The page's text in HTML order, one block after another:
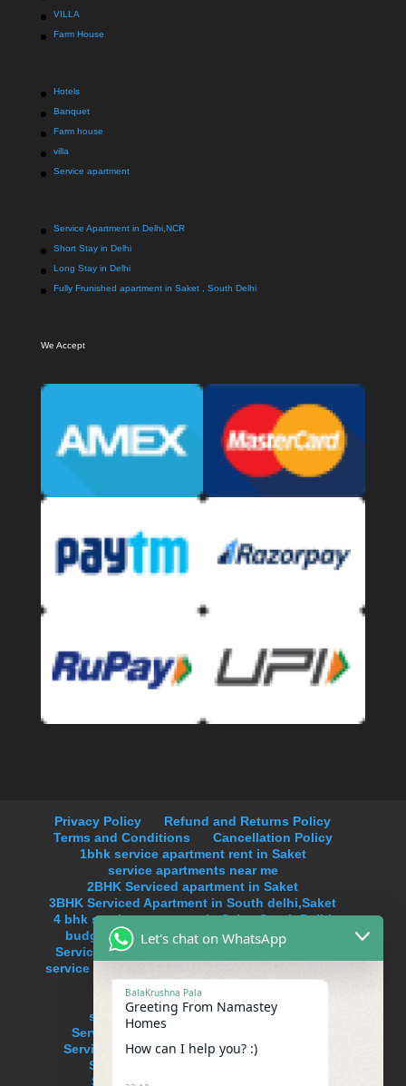
VILLA
Farm House
Hotels
Banquet
Farm house
villa
Service apartment
Service Apartment in Delhi,NCR
Short Stay in Delhi
Long Stay in Delhi
Fully Frunished apartment in Saket , South Delhi
We Accept
Privacy Policy
Refund and Returns Policy
Terms and Conditions
Cancellation Policy
1bhk service apartment rent in Saket
service apartments near me
2BHK Serviced apartment in Saket
3BHK Serviced Apartment in South delhi,Saket
4 bhk service apartment in Saket,South Delhi
budget service apartments in south delhi
Serviced Apartment Near Max Hospital Saket
service apartments in delhi on monthly basis in
Saket
service apartments in new delhi
service apartments in south delhi
Serviced Apartment in Anand Lok,Delhi
Serviced Apartment in Hauz Khas Enclave
Serviced Apartment in Neeti Bagh
Serviced Apartment in Uday Park
Let's chat on WhatsApp
BalaKrushna Pala
Greeting From Namastey
Homes
How can I help you? :)